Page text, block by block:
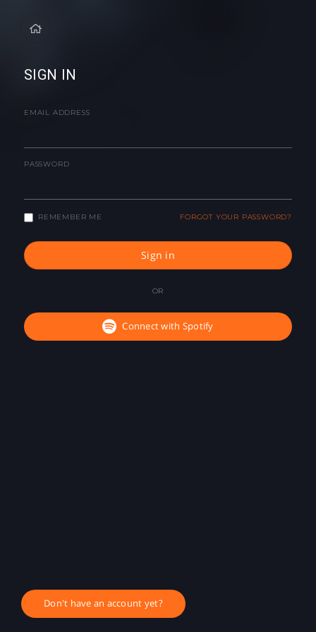
SIGN IN
EMAIL ADDRESS
PASSWORD
REMEMBER ME FORGOT YOUR PASSWORD?
Sign in
OR
Connect with Spotify
Don't have an account yet?